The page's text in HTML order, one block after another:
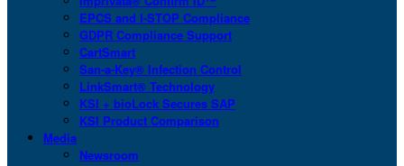
EPCS and I-STOP Compliance
GDPR Compliance Support
CartSmart
San-a-Key® Infection Control
LinkSmart® Technology
KSI + bioLock Secures SAP
KSI Product Comparison
Media
Newsroom